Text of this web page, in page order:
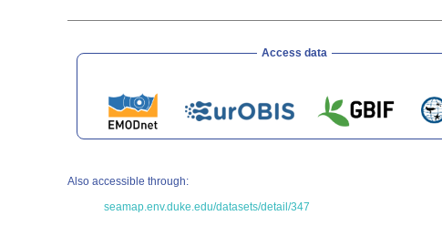
Access data
Also accessible through:
seamap.env.duke.edu/datasets/detail/347